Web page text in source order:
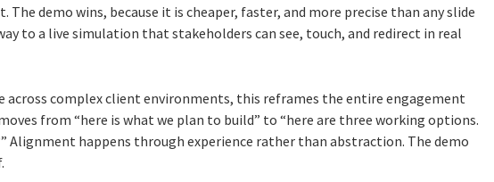
demo wins, because it is cheaper, faster, and more precise than any slide
to a live simulation that stakeholders can see, touch, and redirect in real
across complex client environments, this reframes the entire engagement
from “here is what we plan to build” to “here are three working options.
Alignment happens through experience rather than abstraction. The demo